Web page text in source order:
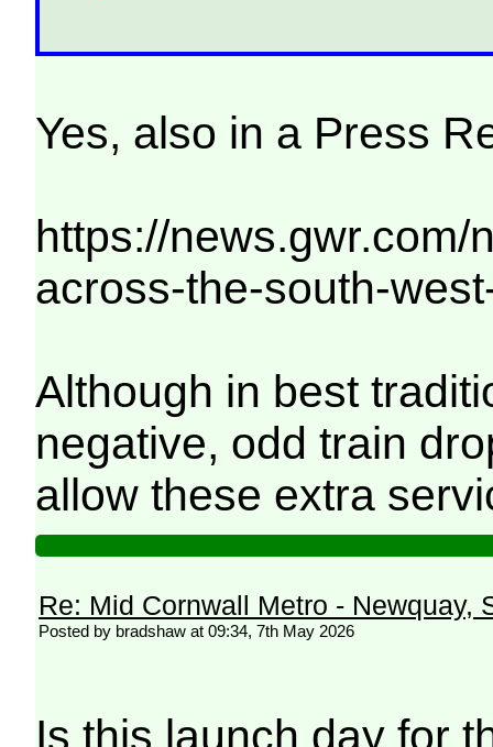
Yes, also in a Press
https://
across-the-south-
Although in best
negative, odd train
allow these extra
Re: Mid Cornwall Metro - Newquay,
Posted by bradshaw at 09:34, 7th May 2026
Is this launch day for